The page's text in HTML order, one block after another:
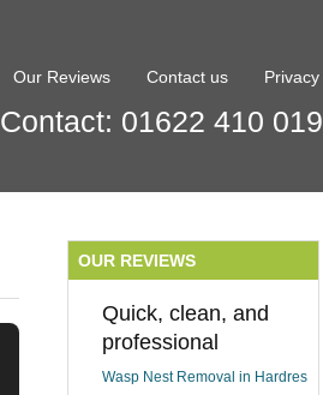
Our Reviews Contact us Privacy
Contact: 01622 410 019
OUR REVIEWS
Quick, clean, and
professional
Wasp Nest Removal in Hardres